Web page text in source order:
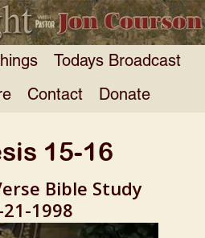
Todays Broadcast
Contact Donate
15-16
Bible Study
1998